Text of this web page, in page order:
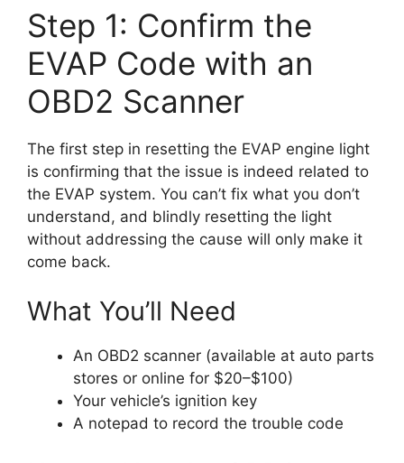
Step 1: Confirm the
EVAP Code with an
OBD2 Scanner
The first step in resetting the EVAP engine light
is confirming that the issue is indeed related to
the EVAP system. You can’t fix what you don’t
understand, and blindly resetting the light
without addressing the cause will only make it
come back.
What You’ll Need
An OBD2 scanner (available at auto parts
stores or online for $20–$100)
Your vehicle’s ignition key
A notepad to record the trouble code